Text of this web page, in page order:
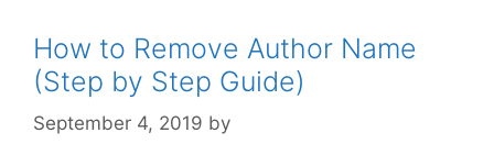
How to Remove Author Name
(Step by Step Guide)
September 4, 2019 by